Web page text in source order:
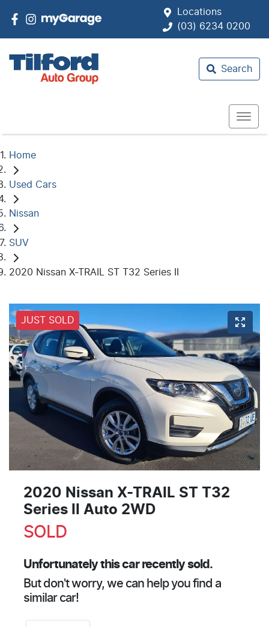
Locations
(03) 6234 0200
Search
Home
Used Cars
Nissan
SUV
2020 Nissan X-TRAIL ST T32 Series II
JUST SOLD
2020 Nissan X-TRAIL ST T32
Series II Auto 2WD
SOLD
Unfortunately thiscarrecently sold.
But don't worry, we can help you find a
similar car!